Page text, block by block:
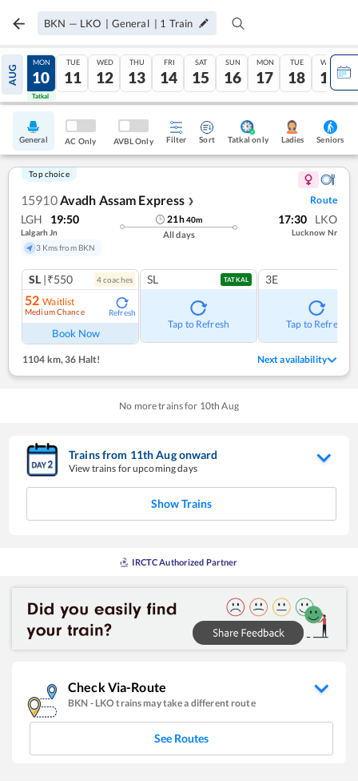
BKN — LKO | General | 1 Train
AUG
09
Tatkal
MON
10
Tatkal
TUE
11
WED
12
THU
13
FRI
14
SAT
15
SUN
16
MON
17
TUE
18
WED
19
General AC Only AVBL Only Filter Sort Tatkal only Ladies Seniors
Top choice
15910Avadh Assam Express ❯ Route
LGH 19:50
Lalgarh Jn
3 Kms from BKN
21h40m
All days
17:30 LKO
Lucknow Nr
SL |₹550 4coaches
52 Waitlist
Medium Chance Refresh
Book Now
SL TATKAL
Tap to Refresh
3E
Tap to Refresh
1104 km,36 Halt! Next availability
No more trains for 10th Aug
Trains from 11thAugonward
View trains for upcoming days
Show Trains
IRCTC Authorized Partner
Check Via-Route
BKN - LKOtrains may take a different route
See Routes